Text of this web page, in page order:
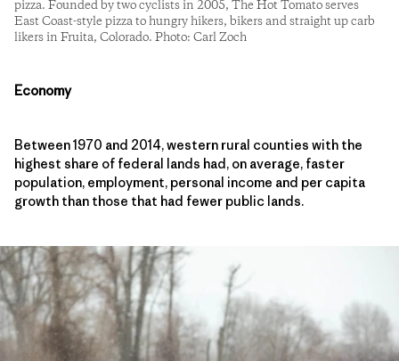
pizza. Founded by two cyclists in 2005, The Hot Tomato serves
East Coast-style pizza to hungry hikers, bikers and straight up carb
likers in Fruita, Colorado. Photo: Carl Zoch
Economy
Between 1970 and 2014, western rural counties with the
highest share of federal lands had, on average, faster
population, employment, personal income and per capita
growth than those that had fewer public lands.